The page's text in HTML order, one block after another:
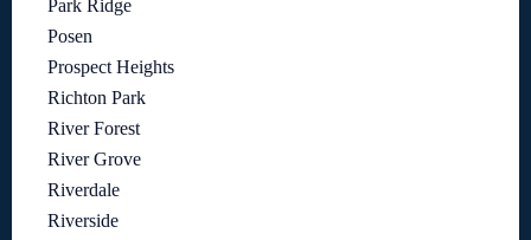
Park Ridge
Posen
Prospect Heights
Richton Park
River Forest
River Grove
Riverdale
Riverside